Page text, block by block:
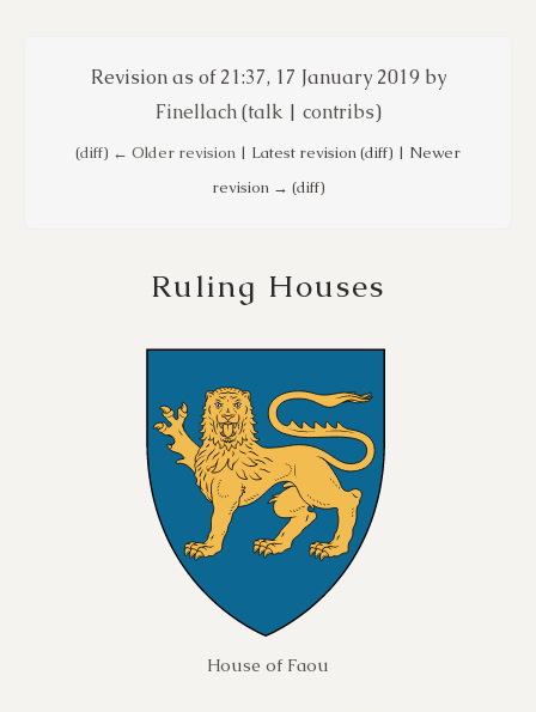
Revision as of 21:37, 17 January 2019 by
Finellach (talk| contribs)
(diff) ← Older revision | Latest revision (diff) | Newer
revision → (diff)
Ruling Houses
House of Faou